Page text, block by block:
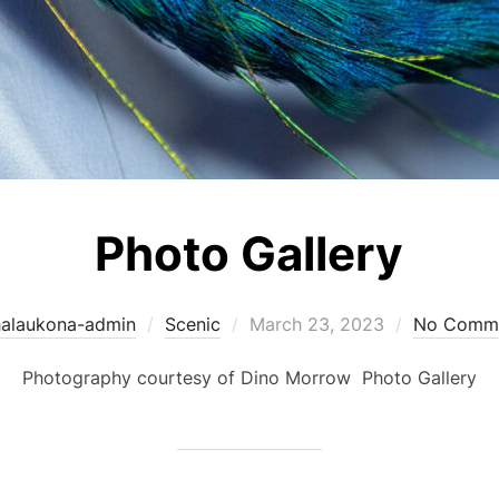
Photo Gallery
admin Scenic
Posted
March 23, 2023 No
Photography courtesy of Dino Morrow Photo Gallery